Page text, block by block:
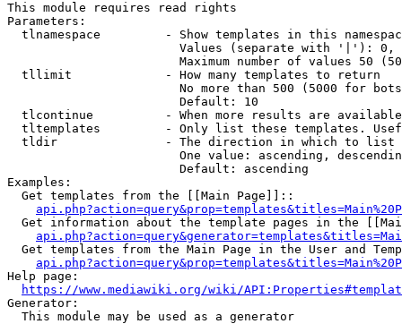
This module requires read rights
Parameters:
tlnamespace         - Show templates in this
Values (separate with '|'):
Maximum number of values 50
  tllimit             - How many templates to return
No more than 500 (5000 for
                        Default: 10
tlcontinue          - When more results are
tltemplates         - Only list these templates.
  tldir               - The direction in which to list
One value: ascending,
                        Default: ascending
Examples:
  Get templates from the [[Main Page]]::
Get information about the template pages in the
Get templates from the Main Page in the User and
Help page:
https://www.mediawiki.org/wiki/
Generator:
  This module may be used as a generator